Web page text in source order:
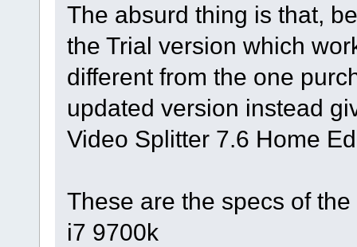
The absurd thing is that,
the Trial version which
different from the one
updated version instead
Video Splitter 7.6 Home
These are the specs of
i7 9700k